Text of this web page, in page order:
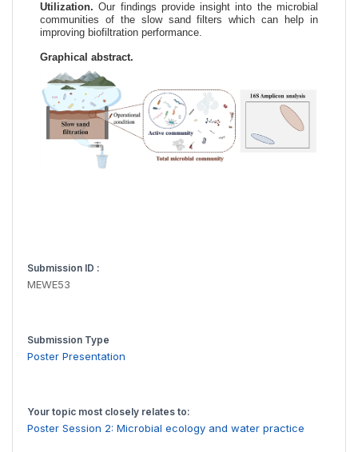
Utilization. Our findings provide insight into the microbial
communities of the slow sand filters which can help in
improving biofiltration performance.
Graphical abstract.
Submission ID :
MEWE53
Submission Type
Poster Presentation
Your topic most closely relates to:
Poster Session 2: Microbial ecology and water practice